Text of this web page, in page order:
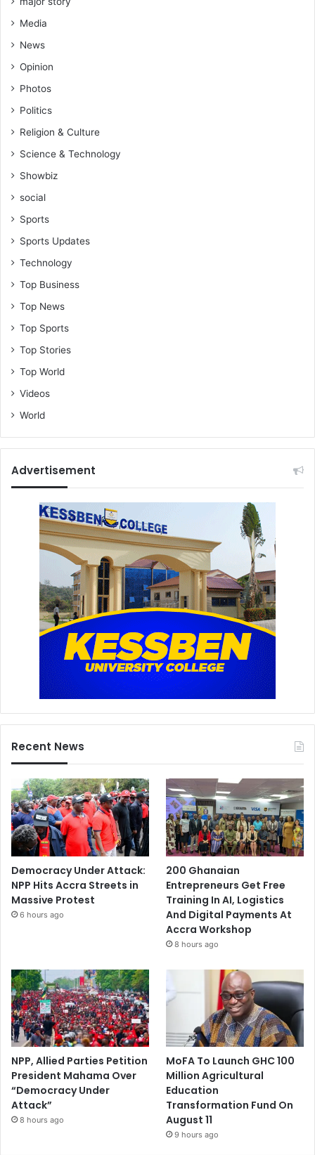
Media
News
Opinion
Photos
Politics
Religion & Culture
Science & Technology
Showbiz
social
Sports
Sports Updates
Technology
Top Business
Top News
Top Sports
Top Stories
Top World
Videos
World
Advertisement
Recent News
Democracy Under Attack:
NPP Hits Accra Streets in
Massive Protest
6 hours ago
200 Ghanaian
Entrepreneurs Get Free
Training In AI, Logistics
And Digital Payments At
Accra Workshop
8 hours ago
NPP, Allied Parties Petition
President Mahama Over
“Democracy Under
Attack”
8 hours ago
MoFA To Launch GHC 100
Million Agricultural
Education
Transformation Fund On
August 11
9 hours ago